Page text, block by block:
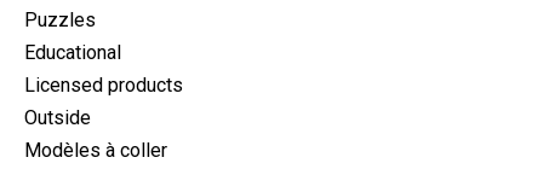
Puzzles
Educational
Licensed products
Outside
Modèles à coller